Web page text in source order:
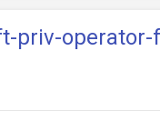
priv-